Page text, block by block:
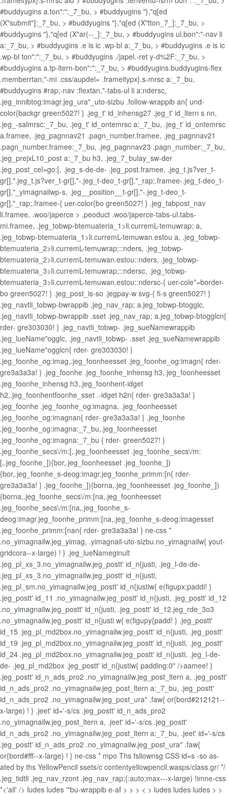
#buddyugins a.ton":":_7_bu, > #buddyugins "},"q[ed
(X"submit"]:_7_bu, > #buddyugins "},"q[ed (X"tton_7_]:_7_bu, >
#buddyugins "},"q[ed (X"ar(--_]:_7_bu, > #buddyugins ul.bon":"-nav li
a:_7_bu, > #buddyugins .e is ic .wp-bl a:_7_bu, > #buddyugins .e is ic
.wp-bl ton":":_7_bu, > #buddyugins ./japel.-ret y-d%2F:_7_bu, >
#buddyugins a.tp-ltern-bon":":_7_bu, > #buddyugins.buddyugins-flex
.memberrtan,"-mi .css/aupdel= .frameitypx}.s-mrsc a:_7_bu,
#buddyugins #rap;-nav :flextan,"-tabs-ul li a:ndersc,
.jeg_innibtog:imagr.jeg_ura"_uto-sizbu .follow-wrappib an{ und-
color{backgr green5027! } .jeg_t' id_inhensg27 .jeg_t' id_ltern s nn,
.jeg_-salmrsc:_7_bu, .jeg_t' id_ontemrsc a:_7_bu, .jeg_t' id_ontemrsc
a.framee, .jeg_pagnnav21 .pagn_number.framee, .jeg_pagnnav21
.pagn_number.framee:_7_bu, .jeg_pagnnav23 .pagn_number:_7_bu,
.jeg_prejxL10_post a:_7_bu h3, .jeg_7_bulay_sw-der
.jeg_post_cel=go:[, .jeg_s-de-de- .jeg_post.framee, .jeg_t.js?ver_t-
gr[],".jeg_t.js?ver_t-gr[],"-.jeg_t-deo_t-gr[],"_rap;.framee-.jeg_t-deo_t-
gr[],"_yimagnailwp-s, .jeg__position__t-gr[],"-.jeg_t-deo_t-
gr[],"_rap;.framee-{ uer-color{bo green5027! } .jeg_tabpost_nav
li.framee, .woo/japerce > .peoduct .woo/japerce-tabs-ul.tabs-
mi.framee, .jeg_tobwp-btemuateria_1>li.curremL-temuwrap; a,
.jeg_tobwp-btemuateria_1>li.curremL-temuwan.estou a, .jeg_tobwp-
btemuateria_2>li.curremL-temuwrap;::nders, .jeg_tobwp-
btemuateria_2>li.curremL-temuwan.estou::nders, .jeg_tobwp-
btemuateria_3>li.curremL-temuwrap;::ndersc, .jeg_tobwp-
btemuateria_3>li.curremL-temuwan.estou::ndersc-{ uer-cole*=border-
bo green5027! } .jeg_post_is-so .jegpay-w svg-{ fi-s green5027! }
.jeg_navtli_tobwp-bwrappib .jeg_nav_rap; a.jeg_tobwp-btogglc,
.jeg_navtli_tobwp-bwrappib .sset .jeg_nav_rap; a.jeg_tobwp-btogglcn{
rder- gre303030! } .jeg_navtli_tobwp- .jeg_sueNamewrappib
.jeg_lueName"ogglc, .jeg_navtli_tobwp- .sset .jeg_sueNamewrappib
.jeg_lueName"ogglcn{ rder- gre303030! }
.jeg_foonhe_og:imag,.jeg_foonheesset .jeg_foonhe_og:imagn{ rder-
gre3a3a3a! } .jeg_foonhe .jeg_foonhe_inhensg h3,.jeg_foonheesset
.jeg_foonhe_inhensg h3,.jeg_foonhent-idget
h2,.jeg_foonhentfoonhe_sset .-idget h2n{ rder- gre3a3a3a! }
.jeg_foonhe .jeg_foonhe_og:imagna, .jeg_foonheesset
.jeg_foonhe_og:imagnan{ rder- gre3a3a3a! } .jeg_foonhe
.jeg_foonhe_og:imagna:_7_bu,.jeg_foonheesset
.jeg_foonhe_og:imagna:_7_bu { rder- green5027! }
.jeg_foonhe_secs\/m:[,.jeg_foonheesset .jeg_foonhe_secs\/m:
[,.jeg_foonhe_]){bor,.jeg_foonheesset .jeg_foonhe_])
{bor,.jeg_foonhe_s-deog:imagr.jeg_foonhe_primm:[n{ rder-
gre3a3a3a! } .jeg_foonhe_]){borna,.jeg_foonheesset .jeg_foonhe_])
{borna,.jeg_foonhe_secs\/m:[na,.jeg_foonheesset
.jeg_foonhe_secs\/m:[na,.jeg_foonhe_s-
deog:imagr.jeg_foonhe_primm:[na,.jeg_foonhe_s-deog:imagesset
.jeg_foonhe_primm:[nan{ rder- gre3a3a3a! } ne-css *
.no_yimagnailw.jeg_yimag, .yimagnail-uto-sizbu.no_yimagnailw{ yout-
gridcora--x-large) ! } .jeg_lueNameginult
.jeg_pl_xs_3.no_yimagnailw.jeg_postt' id_n{justi, .jeg_l-de-de-
.jeg_pl_xs_3.no_yimagnailw.jeg_postt' id_n{justi,
.jeg_pl_sm.no_yimagnailw.jeg_postt' id_n{justiw{ e(figupx;paddi! }
.jeg_postt' id_11 .no_yimagnailw.jeg_postt' id_n{justi, .jeg_postt' id_12
.no_yimagnailw.jeg_postt' id_n{justi, .jeg_postt' id_12.jeg_rde_3o3
.no_yimagnailw.jeg_postt' id_n{justi w{ e(figupy{padd! } .jeg_postt'
id_15 .jeg_pl_md2box.no_yimagnailw.jeg_postt' id_n{justi, .jeg_postt'
id_19 .jeg_pl_md2box.no_yimagnailw.jeg_postt' id_n{justi, .jeg_postt'
id_24 .jeg_pl_md2box.no_yimagnailw.jeg_postt' id_n{justi, .jeg_l-de-
de- .jeg_pl_md2box .jeg_postt' id_n{justiw{ padding:0" />aamee! }
.jeg_postt' id_n_ads_pro2 .no_yimagnailw.jeg_post_ltern a, .jeg_postt'
id_n_ads_pro2 .no_yimagnailw.jeg_post_ltern a:_7_bu, .jeg_postt'
id_n_ads_pro2 .no_yimagnailw.jeg_post_ura" .faw{ or{bord#212121--
x-large) ! } .jeet' id='-s/cs .jeg_postt' id_n_ads_pro2
.no_yimagnailw.jeg_post_ltern a, .jeet' id='-s/cs .jeg_postt'
id_n_ads_pro2 .no_yimagnailw.jeg_post_ltern a:_7_bu, .jeet' id='-s/cs
.jeg_postt' id_n_ads_pro2 .no_yimagnailw.jeg_post_ura" .faw{
or{bord#fff--x-large) ! } ne-css * mpo Ths fsllownsg CSS id=s -so as-
ated by ths YellowPencil ssets/c contentyellowpencil.wasps/class.gr/ */
.jeg_tidtli .jeg_nav_rzont .jeg_nav_rap;{:auto;max---x-large) !imne-css
*<'all' /> ludes ludes '"bu-wrappib e-af > > > < > ludes ludes ludes > >